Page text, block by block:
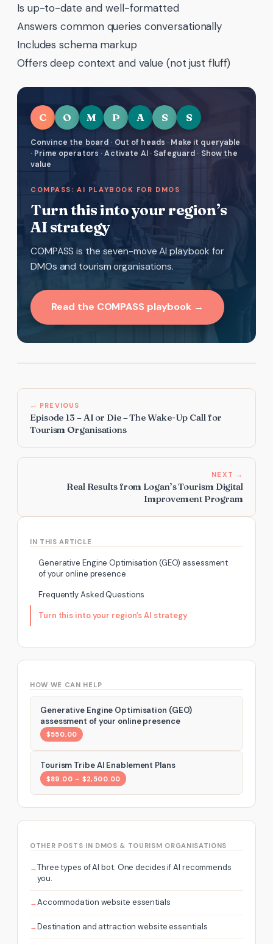
IN THIS ARTICLE
Generative Engine Optimisation (GEO) assessment
of your online presence
Frequently Asked Questions
Turn this into your region’s AI strategy
HOW WE CAN HELP
Generative Engine Optimisation (GEO)
assessment of your online presence
$550.00
Tourism Tribe AI Enablement Plans
$89.00 – $2,500.00
OTHER POSTS IN DMOS & TOURISM ORGANISATIONS
Three types of AI bot. One decides if AI recommends
you.
Accommodation website essentials
Destination and attraction website essentials
Is up-to-date and well-formatted
Answers common queries conversationally
Includes schema markup
Offers deep context and value (not just fluff)
C O M P A S S
Convince the board · Out of heads · Make it queryable
· Prime operators · Activate AI · Safeguard · Show the
value
COMPASS: AI PLAYBOOK FOR DMOS
Turn this into your region’s
AI strategy
COMPASS is the seven-move AI playbook for
DMOs and tourism organisations.
Read the COMPASS playbook →
← PREVIOUS
Episode 13 – AI or Die – The Wake-Up Call for
Tourism Organisations
NEXT →
Real Results from Logan’s Tourism Digital
Improvement Program